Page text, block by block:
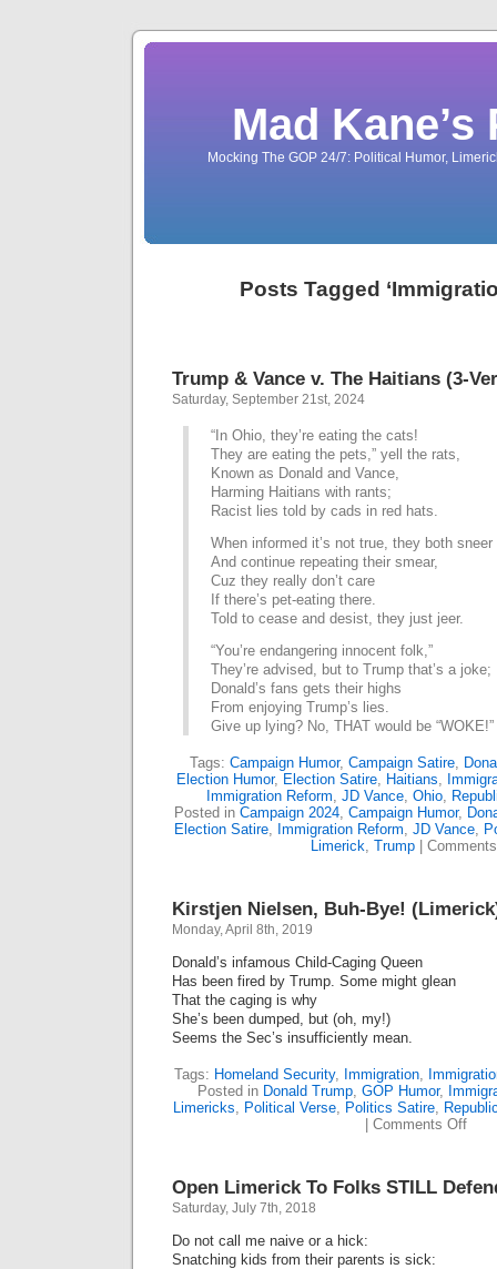
Mad
Mocking The GOP 24/7: Political Humor,
Posts Tagged
Trump & Vance v. The Haitians (3-
Saturday, September 21st, 2024
“In Ohio, they’re eating the cats!
They are eating the pets,” yell the rats,
Known as Donald and Vance,
Harming Haitians with rants;
Racist lies told by cads in red hats.
When informed it’s not true, they both sneer
And continue repeating their smear,
Cuz they really don’t care
If there’s pet-eating there.
Told to cease and desist, they just jeer.
“You’re endangering innocent folk,”
They’re advised, but to Trump that’s a joke;
Donald’s fans gets their highs
From enjoying Trump’s lies.
Give up lying? No, THAT would be “WOKE!”
Tags: Campaign Humor, Campaign Satire,
Election Humor, Election Satire, Haitians,
Immigration Reform, JD Vance, Ohio,
Posted in Campaign 2024, Campaign Humor,
Election Satire, Immigration Reform, JD Vance,
Limerick, Trump
Kirstjen Nielsen, Buh-Bye!
Monday, April 8th, 2019
Donald’s infamous Child-Caging Queen
Has been fired by Trump. Some might glean
That the caging is why
She’s been dumped, but (oh, my!)
Seems the Sec’s insufficiently mean.
Tags: Homeland Security, Immigration,
Posted in Donald Trump, GOP Humor,
Limericks, Political Verse, Politics Satire,
Comments Offon
Bye!
Open Limerick To Folks STILL
Saturday, July 7th, 2018
Do not call me naive or a hick:
Snatching kids from their parents is sick: